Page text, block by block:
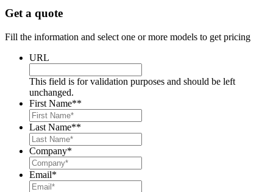
Get a quote
Fill the information and select one or more models to get pricing
URL
This field is for validation purposes and should be left
unchanged.
First Name**
Last Name**
Company*
Email*